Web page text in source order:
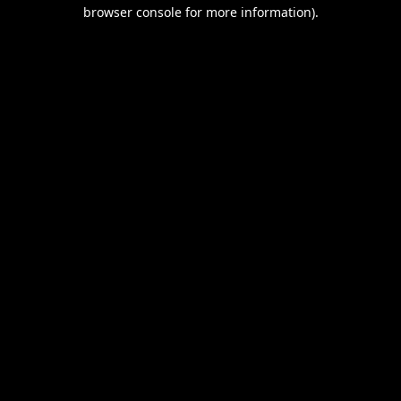
browser console for more information).